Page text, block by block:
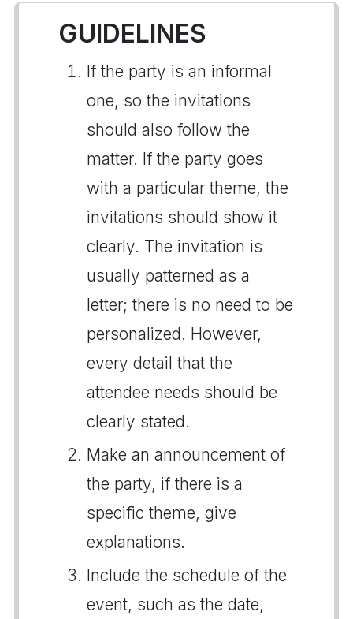
GUIDELINES
If the party is an informal
one, so the invitations
should also follow the
matter. If the party goes
with a particular theme, the
invitations should show it
clearly. The invitation is
usually patterned as a
letter; there is no need to be
personalized. However,
every detail that the
attendee needs should be
clearly stated.
Make an announcement of
the party, if there is a
specific theme, give
explanations.
Include the schedule of the
event, such as the date,